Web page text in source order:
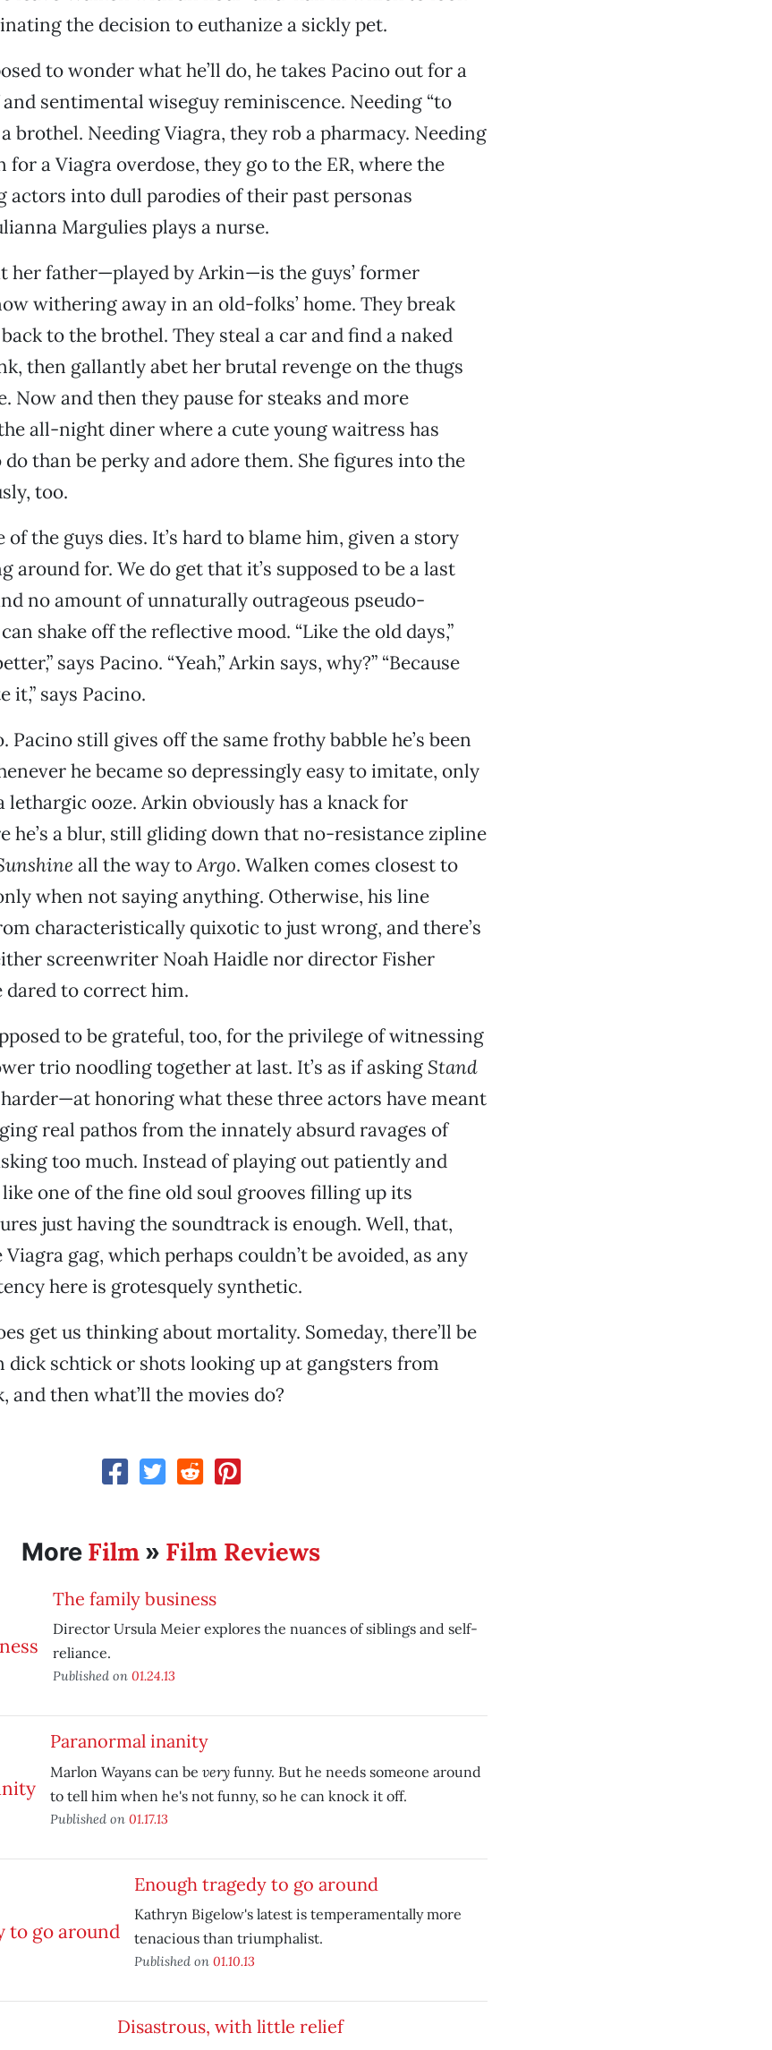
the decision to euthanize a sickly pet.
to wonder what he’ll do, he takes Pacino out for a
sentimental wiseguy reminiscence. Needing “to
brothel. Needing Viagra, they rob a pharmacy. Needing
a Viagra overdose, they go to the ER, where the
actors into dull parodies of their past personas
Margulies plays a nurse.
her father—played by Arkin—is the guys’ former
withering away in an old-folks’ home. They break
to the brothel. They steal a car and find a naked
then gallantly abet her brutal revenge on the thugs
Now and then they pause for steaks and more
all-night diner where a cute young waitress has
than be perky and adore them. She figures into the
too.
of the guys dies. It’s hard to blame him, given a story
around for. We do get that it’s supposed to be a last
no amount of unnaturally outrageous pseudo-
shake off the reflective mood. “Like the old days,”
says Pacino. “Yeah,” Arkin says, why?” “Because
it,” says Pacino.
Pacino still gives off the same frothy babble he’s been
he became so depressingly easy to imitate, only
lethargic ooze. Arkin obviously has a knack for
he’s a blur, still gliding down that no-resistance zipline
all the way toArgo. Walken comes closest to
when not saying anything. Otherwise, his line
characteristically quixotic to just wrong, and there’s
screenwriter Noah Haidle nor director Fisher
dared to correct him.
to be grateful, too, for the privilege of witnessing
trio noodling together at last. It’s as if asking Stand
honoring what these three actors have meant
real pathos from the innately absurd ravages of
too much. Instead of playing out patiently and
one of the fine old soul grooves filling up its
just having the soundtrack is enough. Well, that,
gag, which perhaps couldn’t be avoided, as any
here is grotesquely synthetic.
get us thinking about mortality. Someday, there’ll be
dick schtick or shots looking up at gangsters from
and then what’ll the movies do?
More Film» Film Reviews
The family business
Director Ursula Meier explores the nuances of siblings and self-
reliance.
Published on 01.24.13
Paranormal inanity
Marlon Wayans can be veryfunny. But he needs someone around
to tell him when he's not funny, so he can knock it off.
Published on 01.17.13
Enough tragedy to go around
Kathryn Bigelow's latest is temperamentally more
tenacious than triumphalist.
Published on 01.10.13
Disastrous, with little relief